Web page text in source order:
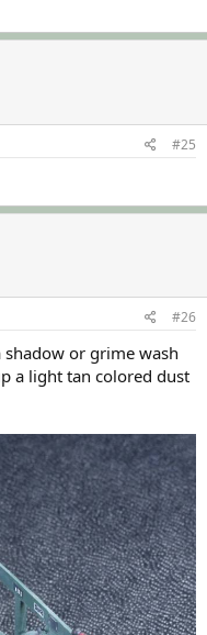
#25
#26
or grime wash
a light tan colored dust